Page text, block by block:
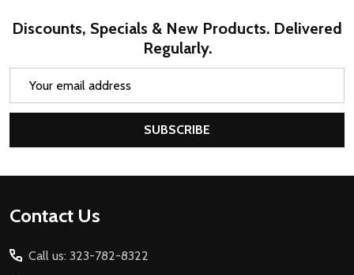
Discounts, Specials & New Products. Delivered
Regularly.
SUBSCRIBE
Footer
Contact Us
Call us: 323-782-8322